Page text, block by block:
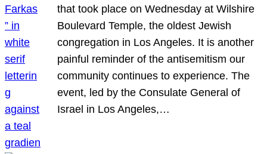
that took place on Wednesday at Wilshire
Boulevard Temple, the oldest Jewish
congregation in Los Angeles. It is another
painful reminder of the antisemitism our
community continues to experience. The
event, led by the Consulate General of
Israel in Los Angeles,…